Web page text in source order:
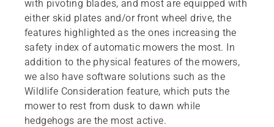
with pivoting blades, and most are equipped with
either skid plates and/or front wheel drive, the
features highlighted as the ones increasing the
safety index of automatic mowers the most. In
addition to the physical features of the mowers,
we also have software solutions such as the
Wildlife Consideration feature, which puts the
mower to rest from dusk to dawn while
hedgehogs are the most active.